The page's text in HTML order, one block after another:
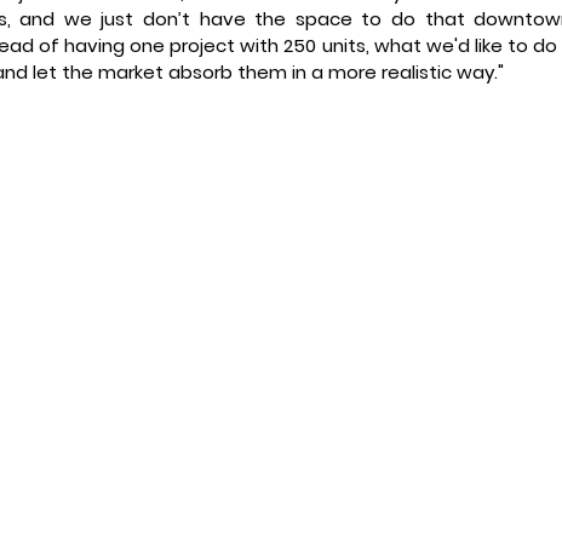
and we just don’t have the space to do that
of having one project with 250 units, what we'd like to do
let the market absorb them in a more realistic way."